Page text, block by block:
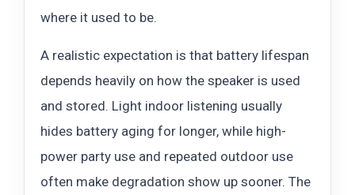
where it used to be.
A realistic expectation is that battery lifespan
depends heavily on how the speaker is used
and stored. Light indoor listening usually
hides battery aging for longer, while high-
power party use and repeated outdoor use
often make degradation show up sooner. The